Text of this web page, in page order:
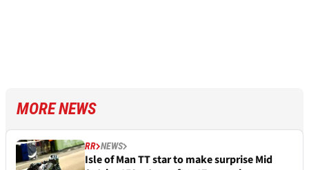
MORE NEWS
RR NEWS
Isle of Man TT star to make surprise Mid